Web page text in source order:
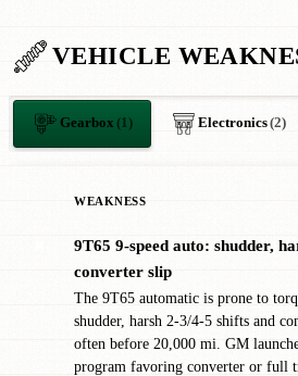
VEHICLE
Gearbox (1) Electronics(2)
WEAKNESS
9T65 9-speed auto: shudder,
converter slip
The 9T65 automatic is prone to
shudder, harsh 2-3/4-5 shifts and
often before 20,000 mi. GM
program favoring converter or full